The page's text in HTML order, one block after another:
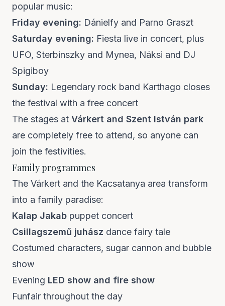
popular music:
Friday evening: Dánielfy and Parno Graszt
Saturday evening: Fiesta live in concert, plus
UFO, Sterbinszky and Mynea, Náksi and DJ
Spigiboy
Sunday: Legendary rock band Karthago closes
the festival with a free concert
The stages at Várkert and Szent István park
are completely free to attend, so anyone can
join the festivities.
Family programmes
The Várkert and the Kacsatanya area transform
into a family paradise:
Kalap Jakab puppet concert
Csillagszemű juhász dance fairy tale
Costumed characters, sugar cannon and bubble
show
Evening LED show and fire show
Funfair throughout the day